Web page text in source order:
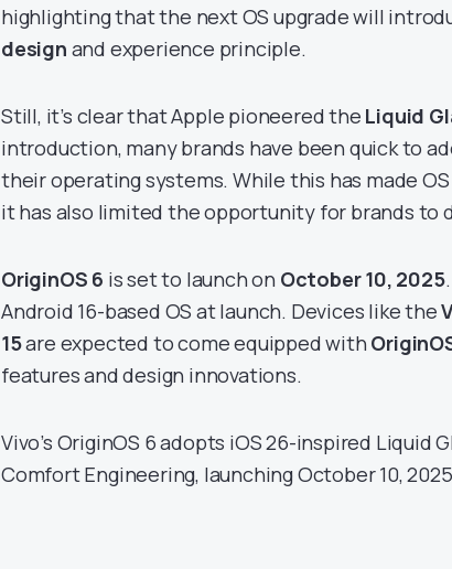
highlighting that the next OS upgrade will
design and experience principle.
Still, it’s clear that Apple pioneered the Liquid
introduction, many brands have been quick to
their operating systems. While this has made
it has also limited the opportunity for brands to
OriginOS 6 is set to launch on October 10, 2025
Android 16-based OS at launch. Devices like the
15are expected to come equipped with
features and design innovations.
Vivo’s OriginOS 6 adopts iOS 26-inspired Liquid
Comfort Engineering, launching October 10,